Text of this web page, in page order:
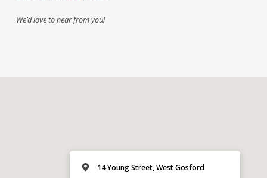
We’d love to hear from you!
14 Young Street, West Gosford